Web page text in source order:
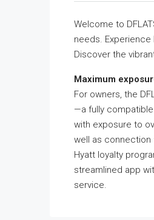
Welcome to
needs.
Discover the
Maximum
For owners, the
—a fully
with exposure to
well as connection
Hyatt loyalty
streamlined app
service.